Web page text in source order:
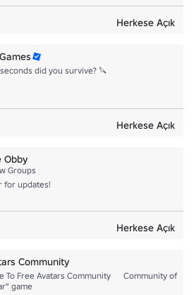
Herkese Açık
did you survive? 🔪
Herkese Açık
Obby
Groups
for updates!
Herkese Açık
Community
To Free Avatars Community ゘ Community of
game